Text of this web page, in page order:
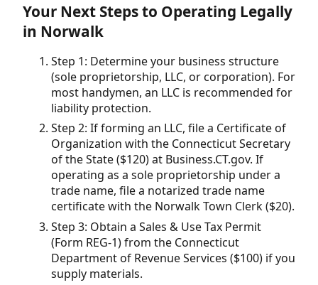
Your Next Steps to Operating Legally
in Norwalk
Step 1: Determine your business structure
(sole proprietorship, LLC, or corporation). For
most handymen, an LLC is recommended for
liability protection.
Step 2: If forming an LLC, file a Certificate of
Organization with the Connecticut Secretary
of the State ($120) at Business.CT.gov. If
operating as a sole proprietorship under a
trade name, file a notarized trade name
certificate with the Norwalk Town Clerk ($20).
Step 3: Obtain a Sales & Use Tax Permit
(Form REG-1) from the Connecticut
Department of Revenue Services ($100) if you
supply materials.